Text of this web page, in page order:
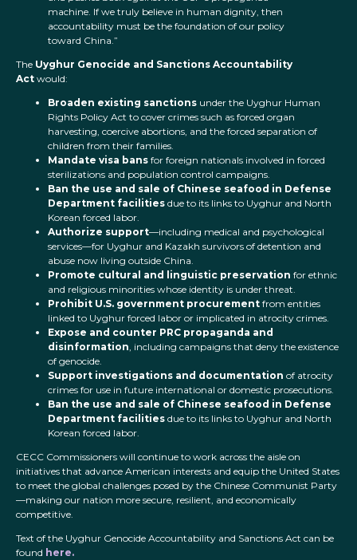
machine. If we truly believe in human dignity, then
accountability must be the foundation of our policy
toward China.”
The Uyghur Genocide and Sanctions Accountability
Act would:
Broaden existing sanctions under the Uyghur Human
Rights Policy Act to cover crimes such as forced organ
harvesting, coercive abortions, and the forced separation of
children from their families.
Mandate visa bans for foreign nationals involved in forced
sterilizations and population control campaigns.
Ban the use and sale of Chinese seafood in Defense
Department facilities due to its links to Uyghur and North
Korean forced labor.
Authorize support—including medical and psychological
services—for Uyghur and Kazakh survivors of detention and
abuse now living outside China.
Promote cultural and linguistic preservation for ethnic
and religious minorities whose identity is under threat.
Prohibit U.S. government procurement from entities
linked to Uyghur forced labor or implicated in atrocity crimes.
Expose and counter PRC propaganda and
disinformation, including campaigns that deny the existence
of genocide.
Support investigations and documentation of atrocity
crimes for use in future international or domestic prosecutions.
Ban the use and sale of Chinese seafood in Defense
Department facilities due to its links to Uyghur and North
Korean forced labor.
CECC Commissioners will continue to work across the aisle on
initiatives that advance American interests and equip the United States
to meet the global challenges posed by the Chinese Communist Party
—making our nation more secure, resilient, and economically
competitive.
Text of the Uyghur Genocide Accountability and Sanctions Act can be
found here.